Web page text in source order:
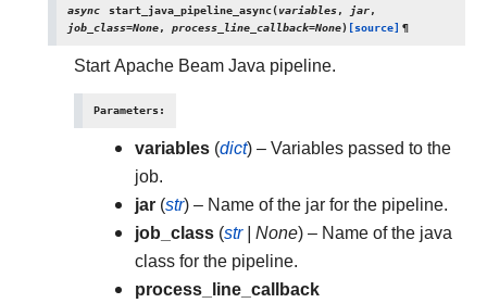
async start_java_pipeline_async(variables, jar,
job_class=None, process_line_callback=None) [source] ¶
Start Apache Beam Java pipeline.
Parameters:
variables (dict) – Variables passed to the
job.
jar (str) – Name of the jar for the pipeline.
job_class (str| None) – Name of the java
class for the pipeline.
process_line_callback